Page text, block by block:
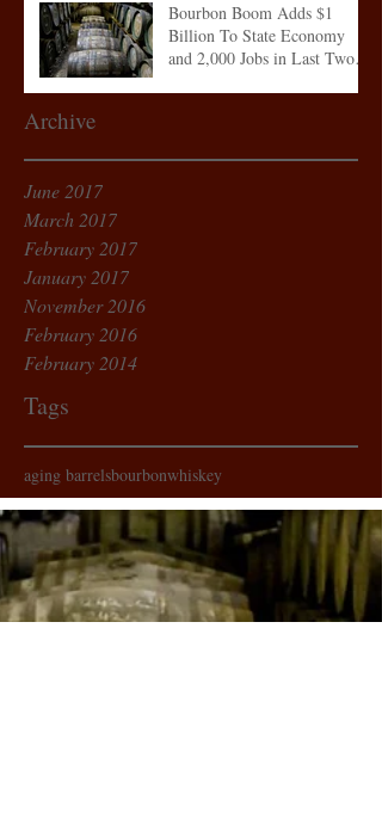
Bourbon Boom Adds $1
Billion To State Economy
and 2,000 Jobs in Last Two
Archive
June 2017
March 2017
February 2017
January 2017
November 2016
February 2016
February 2014
Tags
aging barrelsbourbonwhiskey